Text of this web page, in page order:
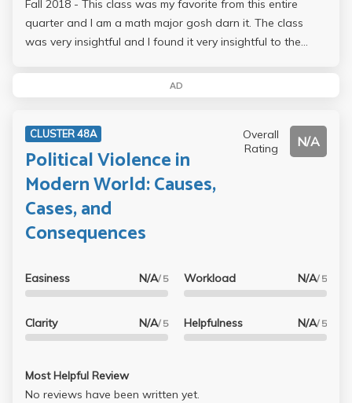
Fall 2018 - This class was my favorite from this entire
quarter and I am a math major gosh darn it. The class
was very insightful and I found it very insightful to the
always the most interesting I was never tired in the class,
Her tests are fair and simple. Homework consists of short
readings of which she provides PDFs of them all so you
don't need to buy anything.
AD
CLUSTER 48A
Political Violence in
Modern World: Causes,
Cases, and
Consequences
Overall
Rating
N/A
Easiness N/A/ 5
Clarity N/A/ 5
Workload N/A/ 5
Helpfulness N/A/ 5
Most Helpful Review
No reviews have been written yet.